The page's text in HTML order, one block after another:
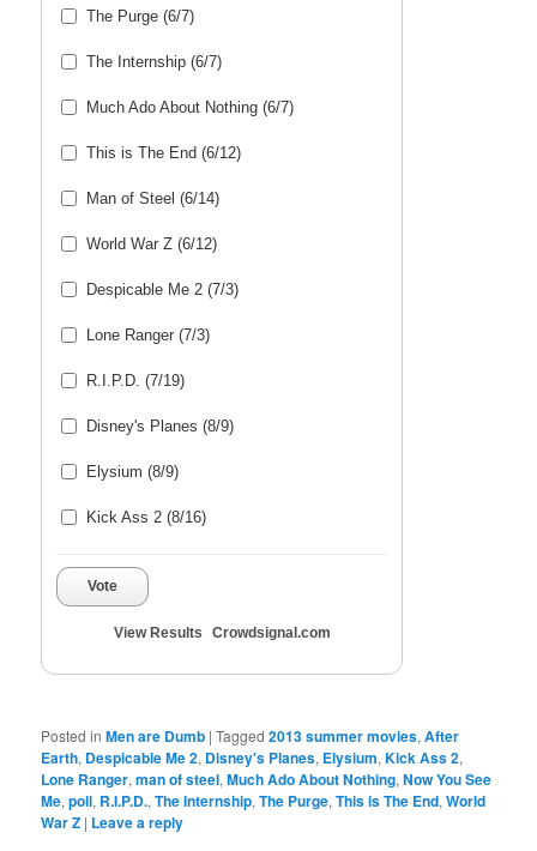
The Purge (6/7)
The Internship (6/7)
Much Ado About Nothing (6/7)
This is The End (6/12)
Man of Steel (6/14)
World War Z (6/12)
Despicable Me 2 (7/3)
Lone Ranger (7/3)
R.I.P.D. (7/19)
Disney's Planes (8/9)
Elysium (8/9)
Kick Ass 2 (8/16)
Vote
View Results Crowdsignal.com
Posted in Men are Dumb |Tagged 2013 summer movies,After
Earth, Despicable Me 2, Disney's Planes, Elysium,Kick Ass 2,
Lone Ranger,man of steel,Much Ado About Nothing,Now You See
Me,poll, R.I.P.D.,The Internship,The Purge,This is The End,World
War Z | Leave a reply